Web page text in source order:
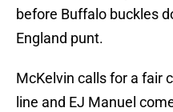
before Buffalo buckles
England punt.
McKelvin calls for a fair
line and EJ Manuel